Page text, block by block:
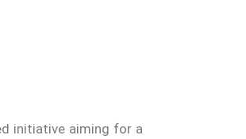
initiative aiming for a